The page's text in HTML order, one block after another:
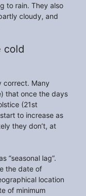
to rain. They also
cloudy, and
cold
correct. Many
that once the days
(21st
to increase as
they don’t, at
“seasonal lag”.
the date of
location
of minimum